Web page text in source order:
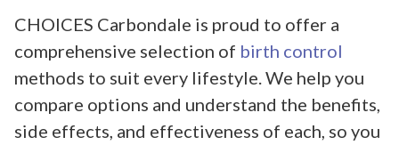
CHOICES Carbondale is proud to offer a
comprehensive selection of birth control
methods to suit every lifestyle. We help you
compare options and understand the benefits,
side effects, and effectiveness of each, so you